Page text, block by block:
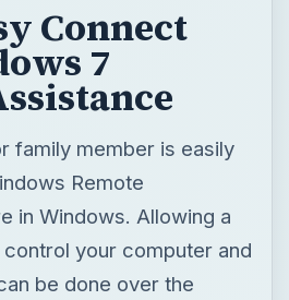
Connect
7
family member is easily
Remote
in Windows. Allowing a
your computer and
be done over the